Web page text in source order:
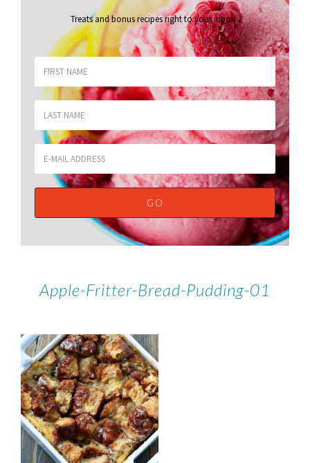
Treats and bonus recipes right to your inbox.
Apple-Fritter-Bread-Pudding-01